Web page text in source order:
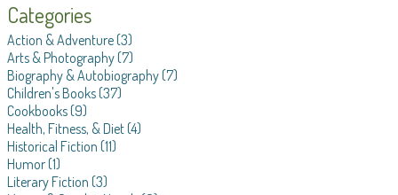
Categories
Action & Adventure(3)
Arts & Photography(7)
Biography & Autobiography(7)
Children's Books(37)
Cookbooks(9)
Health, Fitness, & Diet(4)
Historical Fiction (11)
Humor(1)
Literary Fiction (3)